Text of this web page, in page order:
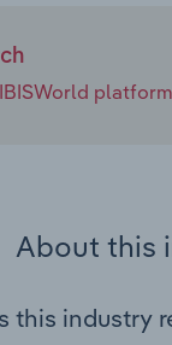
About this
this industry